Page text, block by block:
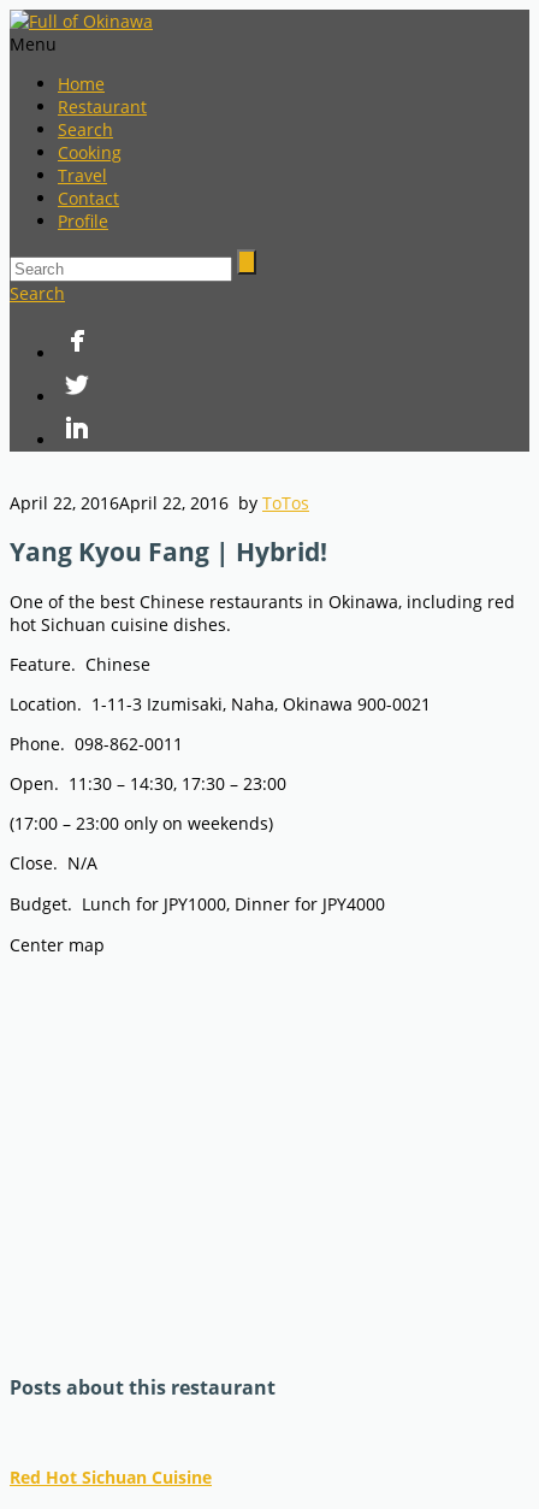
Menu
Home
Restaurant
Search
Cooking
Travel
Contact
Profile
Search
April 22, 2016April 22, 2016 by ToTos
Yang Kyou Fang | Hybrid!
One of the best Chinese restaurants in Okinawa, including red
hot Sichuan cuisine dishes.
Feature. Chinese
Location. 1-11-3 Izumisaki, Naha, Okinawa 900-0021
Phone. 098-862-0011
Open. 11:30 – 14:30, 17:30 – 23:00
(17:00 – 23:00 only on weekends)
Close. N/A
Budget. Lunch for JPY1000, Dinner for JPY4000
Center map
Posts about this restaurant
Red Hot Sichuan Cuisine